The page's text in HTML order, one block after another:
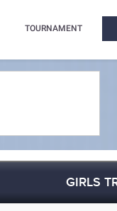
TOURNAMENT
GIRLS